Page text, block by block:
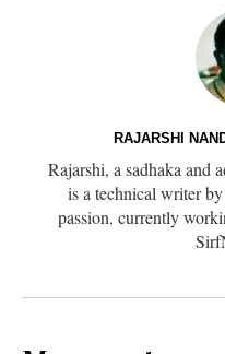
RAJARSHI
Rajarshi, a sadhaka and
is a technical writer
passion, currently